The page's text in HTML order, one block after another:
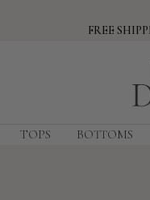
FREE
TOPS BOTTOMS